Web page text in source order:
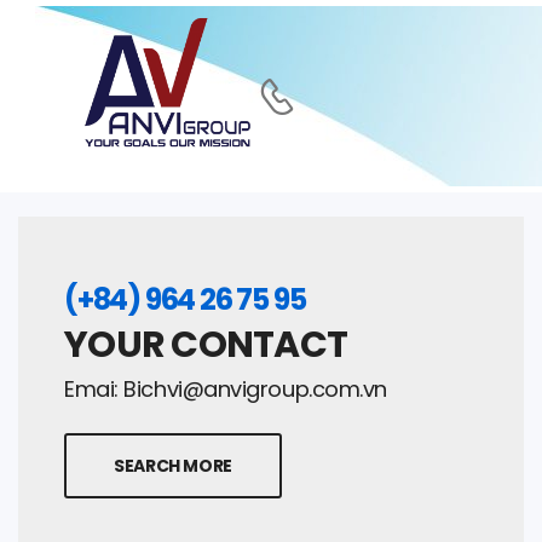
(+84) 964 26 75 95
YOUR CONTACT
Emai: Bichvi@anvigroup.com.vn
SEARCH MORE